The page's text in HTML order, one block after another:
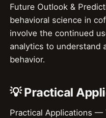
Future Outlook &
behavioral science in
involve the continued
analytics to understand
behavior.
💡 Practical
Practical Applications —